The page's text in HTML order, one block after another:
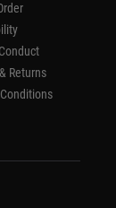
Returns